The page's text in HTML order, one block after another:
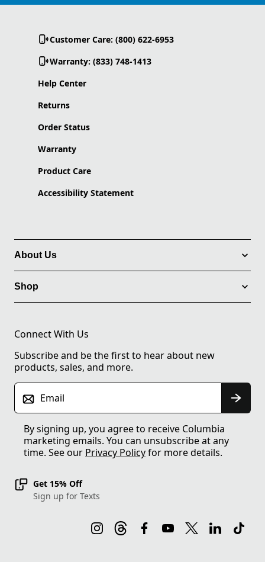
Customer Care: (800) 622-6953
Warranty: (833) 748-1413
Help Center
Returns
Order Status
Warranty
Product Care
Accessibility Statement
About Us
Shop
Connect With Us
Subscribe and be the first to hear about new
products, sales, and more.
Email
By signing up, you agree to receive Columbia
marketing emails. You can unsubscribe at any
time. See our Privacy Policyfor more details.
Get 15% Off
Sign up for Texts